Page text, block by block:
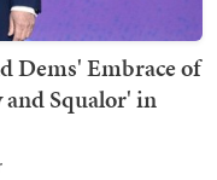
Dems' Embrace of
Squalor' in